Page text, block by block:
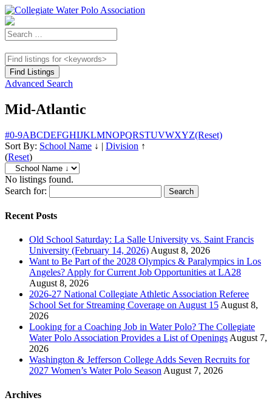
Advanced Search
Mid-Atlantic
#0-9ABCDEFGHIJKLMNOPQRSTUVWXYZ(Reset)
Sort By: School Name ↓ | Division ↑
(Reset)
No listings found.
Search for:
Recent Posts
Old School Saturday: La Salle University vs. Saint Francis
University (February 14, 2026) August 8, 2026
Want to Be Part of the 2028 Olympics & Paralympics in Los
Angeles? Apply for Current Job Opportunities at LA28
August 8, 2026
2026-27 National Collegiate Athletic Association Referee
School Set for Streaming Coverage on August 15 August 8,
2026
Looking for a Coaching Job in Water Polo? The Collegiate
Water Polo Association Provides a List of Openings August 7,
2026
Washington & Jefferson College Adds Seven Recruits for
2027 Women’s Water Polo Season August 7, 2026
Archives